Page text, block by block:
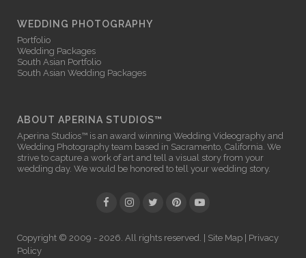
WEDDING PHOTOGRAPHY
Portfolio
Wedding Packages
South Asian Portfolio
South Asian Wedding Packages
ABOUT APERINA STUDIOS™
Aperina Studios™ is an award winning Wedding Videography and
Wedding Photography team based in Sacramento, California. We
strive to capture a work of art and tell a visual story from your
wedding day. We would be honored to tell your wedding story.
Copyright © 2009 - 2026. All rights reserved. | Site Map
Privacy
Policy